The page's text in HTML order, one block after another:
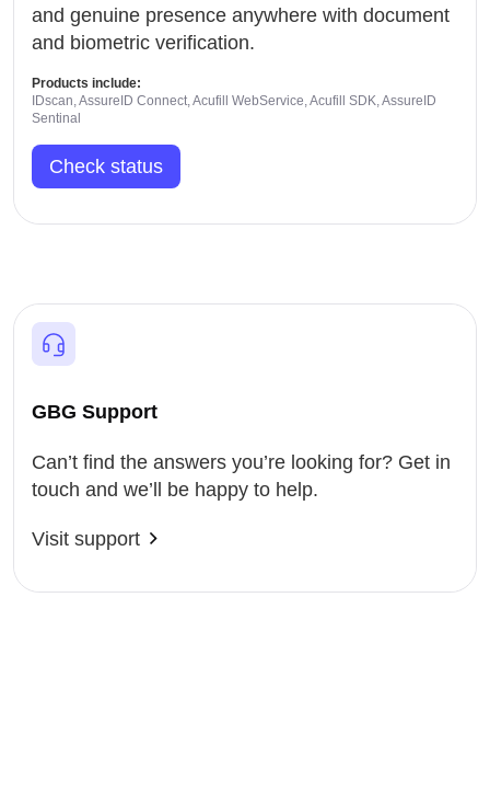
and genuine presence anywhere with document
and biometric verification.
Products include:
IDscan, AssureID Connect, Acufill WebService, Acufill SDK, AssureID
Sentinal
Check status
GBG Support
Can’t find the answers you’re looking for? Get in
touch and we’ll be happy to help.
Visit support